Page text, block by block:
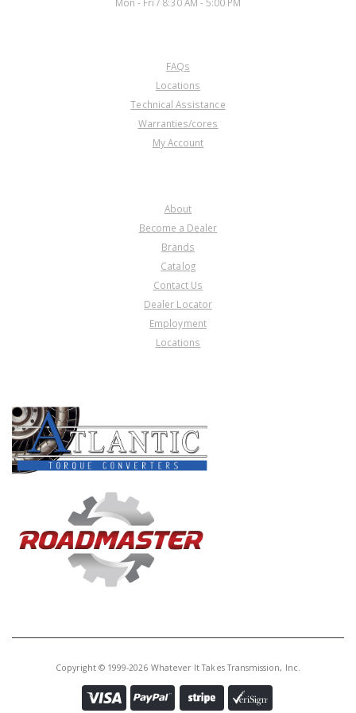
Mon - Fri / 8:30 AM - 5:00 PM
FAQs
Locations
Technical Assistance
Warranties/cores
My Account
About
Become a Dealer
Brands
Catalog
Contact Us
Dealer Locator
Employment
Locations
Copyright © 1999-2026 Whatever It Takes Transmission, Inc.